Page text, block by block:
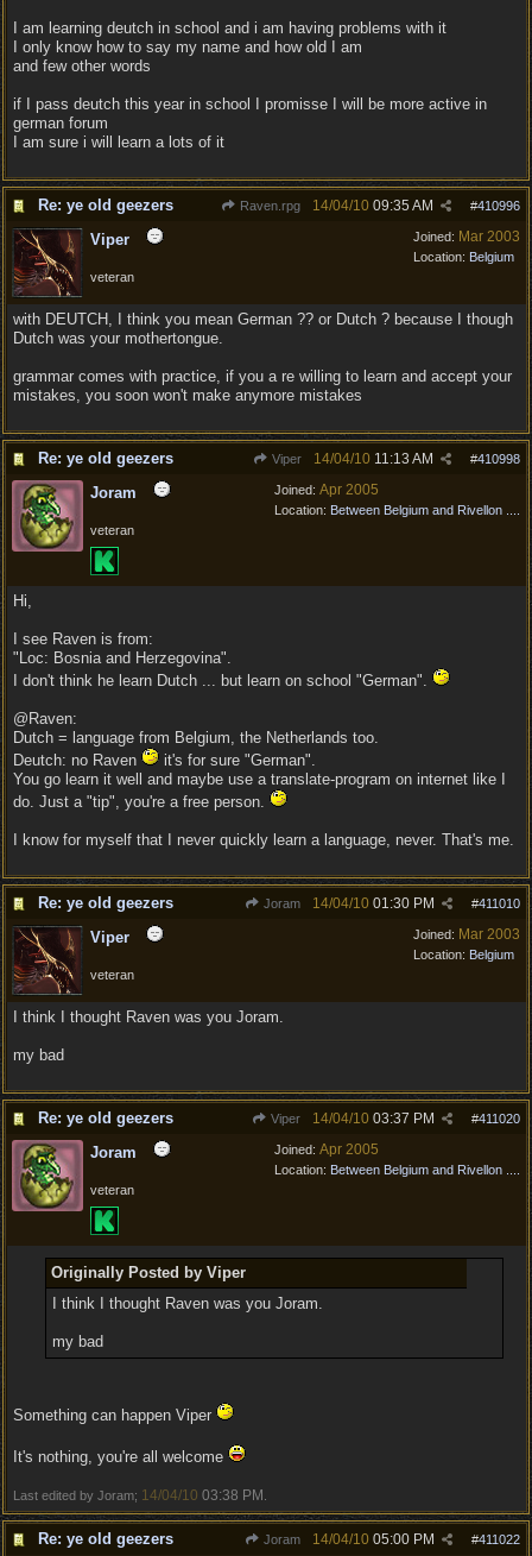
I am learning deutch in school and i am having problems with it
I only know how to say my name and how old I am
and few other words
if I pass deutch this year in school I promisse I will be more active in
german forum
I am sure i will learn a lots of it
Re: ye old geezers Raven.rpg #410996
14/04/10 09:35 AM
Joined: Mar 2003
Location: Belgium
Viper
veteran
with DEUTCH, I think you mean German ?? or Dutch ? because I though
Dutch was your mothertongue.
grammar comes with practice, if you a re willing to learn and accept your
mistakes, you soon won't make anymore mistakes
Re: ye old geezers Viper #410998
14/04/10 11:13 AM
Joined: Apr 2005
Location: Between Belgium and Rivellon ....
Joram
veteran
Hi,
I see Raven is from:
"Loc: Bosnia and Herzegovina".
I don't think he learn Dutch ... but learn on school "German".
@Raven:
Dutch = language from Belgium, the Netherlands too.
Deutch: no Raven
it's for sure "German".
You go learn it well and maybe use a translate-program on internet like I
do. Just a "tip", you're a free person.
I know for myself that I never quickly learn a language, never. That's me.
Re: ye old geezers Joram #411010
14/04/10 01:30 PM
Joined: Mar 2003
Location: Belgium
Viper
veteran
I think I thought Raven was you Joram.
my bad
Re: ye old geezers Viper #411020
14/04/10 03:37 PM
Joined: Apr 2005
Location: Between Belgium and Rivellon ....
Joram
veteran
Originally Posted by Viper
I think I thought Raven was you Joram.
my bad
Something can happen Viper
It's nothing, you're all welcome
Last edited by Joram; 14/04/10 03:38 PM
Re: ye old geezers Joram #411022
14/04/10 05:00 PM